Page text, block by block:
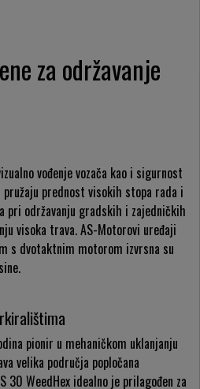
za održavanje
vođenje vozača kao i sigurnost
prednost visokih stopa rada i
pri održavanju gradskih i zajedničkih
visoka trava. AS-Motorovi uređaji
s dvotaktnim motorom izvrsna su
pionir u mehaničkom uklanjanju
velika područja popločana
30 WeedHex idealno je prilagođen za